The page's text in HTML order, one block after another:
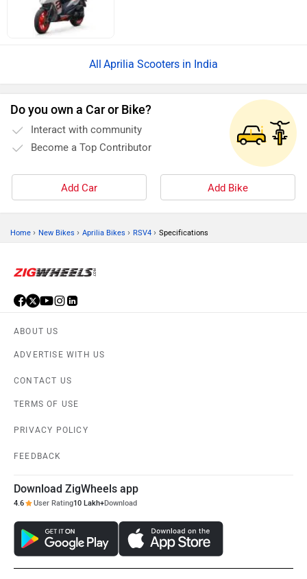
Aprilia Scooters in India
Do you own a Car or Bike?
Interact with community
Become a Top Contributor
Add Car Add Bike
Home › New Bikes › Aprilia Bikes › RSV4 › Specifications
ABOUT US
ADVERTISE WITH US
CONTACT US
TERMS OF USE
PRIVACY POLICY
FEEDBACK
Download ZigWheels app
4.6 User Rating10 Lakh+Download